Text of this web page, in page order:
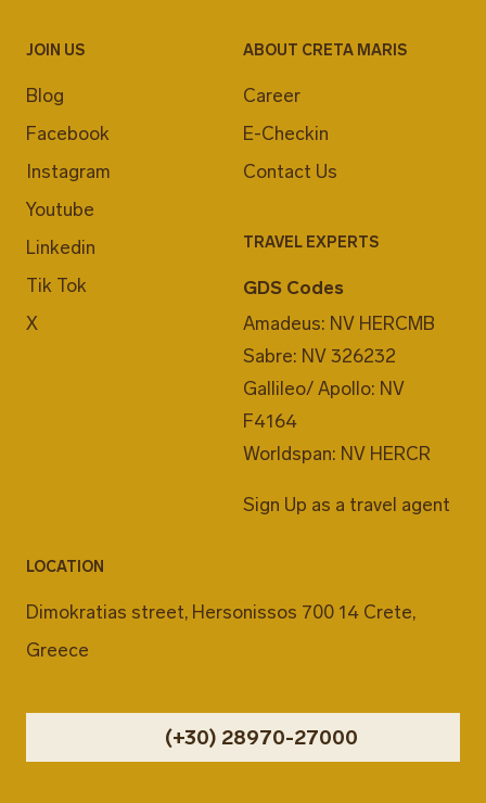
JOIN US
Blog
Facebook
Instagram
Youtube
Linkedin
Tik Tok
X
ABOUT CRETA MARIS
Career
E-Checkin
Contact Us
TRAVEL EXPERTS
GDS Codes
Amadeus: NV HERCMB
Sabre: NV 326232
Gallileo/ Apollo: NV
F4164
Worldspan: NV HERCR
Sign Up as a travel agent
LOCATION
Dimokratias street, Hersonissos 700 14 Crete,
Greece
(+30) 28970-27000